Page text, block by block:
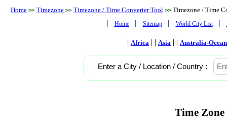
Home >> Timezone >> Timezone / Time Converter Tool >> Timezone / Time
| Home | Sitemap | World City List |
| Africa | | Asia | | Australia-
Enter a City / Location / Country :
Time